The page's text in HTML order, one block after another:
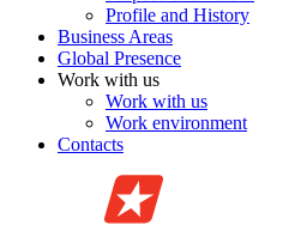
Profile and History
Business Areas
Global Presence
Work with us
Work with us
Work environment
Contacts